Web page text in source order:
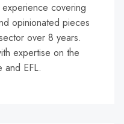
experience covering
opinionated pieces
over 8 years.
expertise on the
and EFL.